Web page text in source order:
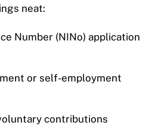
neat:
Number (NINo) application
or self-employment
contributions